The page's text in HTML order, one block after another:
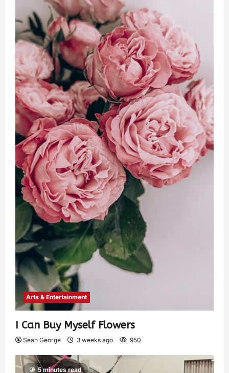
Arts & Entertainment
I Can Buy Myself Flowers
Sean George 3 weeks ago 950
5 minutes read